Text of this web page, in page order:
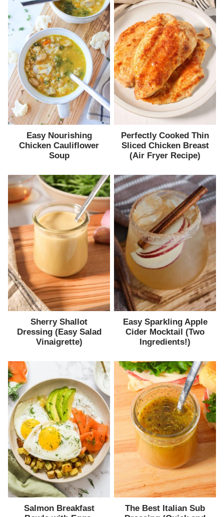
Easy Nourishing
Chicken Cauliflower
Soup
Perfectly Cooked Thin
Sliced Chicken Breast
(Air Fryer Recipe)
Sherry Shallot
Dressing (Easy Salad
Vinaigrette)
Easy Sparkling Apple
Cider Mocktail (Two
Ingredients!)
Salmon Breakfast
The Best Italian Sub